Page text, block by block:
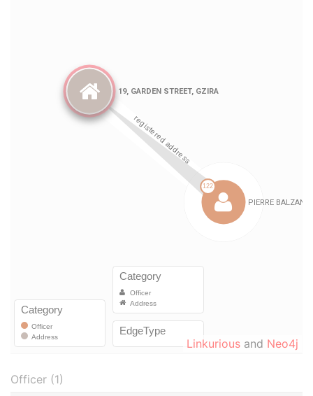
Linkurious and Neo4j
Officer (1)